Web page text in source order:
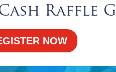
Raffle
NOW